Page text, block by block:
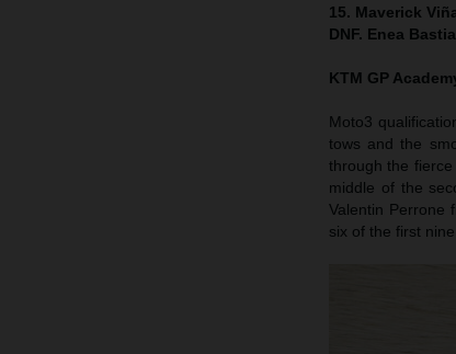
15. Maverick
DNF. Enea
KTM GP
Moto3
tows and the
through the
middle of the
Valentin Perrone
six of the first